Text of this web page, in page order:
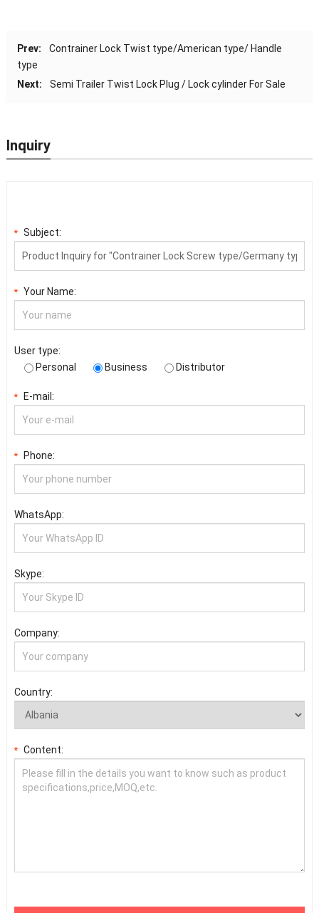
Prev:
Contrainer Lock Twist type/American type/ Handle
type
Next:
Semi Trailer Twist Lock Plug / Lock cylinder For Sale
Inquiry
* Subject:
* Your Name:
User type:
Personal
Business Distributor
* E-mail:
* Phone:
WhatsApp:
Skype:
Company:
Country:
* Content: